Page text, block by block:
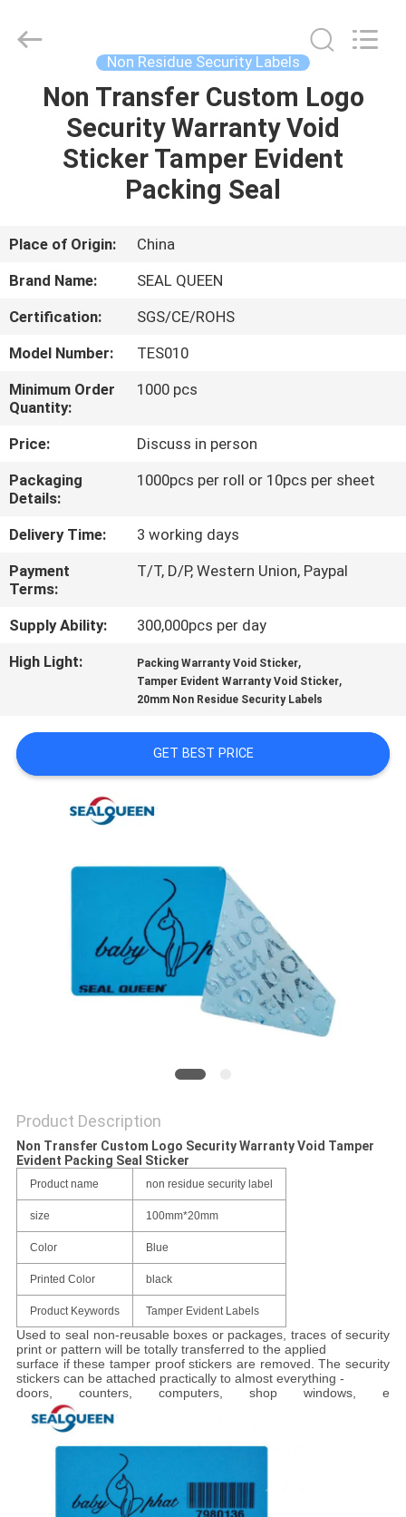
HOME
PRODUCTS
US
TOUR
QUALITY
CONTROL
CONTACT
US
REQUEST
A
QUOTE
PRIVACY
POLICY
Material
Non Residue Security Labels
Non Transfer Custom Logo
Security Warranty Void
Sticker Tamper Evident
Packing Seal
Place of Origin:
China
Brand Name:
SEAL QUEEN
Certification:
SGS/CE/ROHS
Model Number:
TES010
Minimum Order
Quantity:
1000 pcs
Price:
Discuss in person
Packaging
Details:
1000pcs per roll or 10pcs per sheet
Delivery Time:
3 working days
Payment
Terms:
T/T, D/P, Western Union, Paypal
Supply Ability:
300,000pcs per day
High Light:
Packing Warranty Void Sticker,
Tamper Evident Warranty Void Sticker,
20mm Non Residue Security Labels
GET BEST PRICE
Product Description
Non Transfer Custom Logo Security Warranty Void Tamper
Evident Packing Seal Sticker
Product name non residue security label
size 100mm*20mm
Color Blue
Printed Color black
Product Keywords Tamper Evident Labels
Used to seal non-reusable boxes or packages, traces of security
print or pattern will be totally transferred to the applied
surface if these tamper proof stickers are removed. The security
stickers can be attached practically to almost everything -
doors, counters, computers, shop windows, e